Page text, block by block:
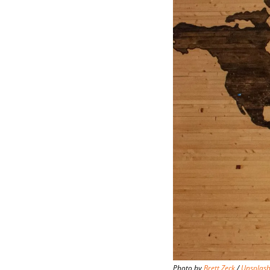
Photo by Brett Zeck / Unsplash